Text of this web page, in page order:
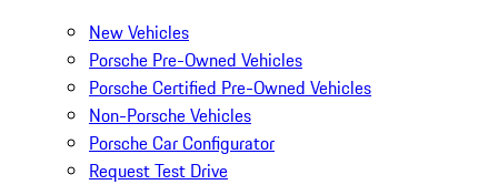
New Vehicles
Porsche Pre-Owned Vehicles
Porsche Certified Pre-Owned Vehicles
Non-Porsche Vehicles
Porsche Car Configurator
Request Test Drive